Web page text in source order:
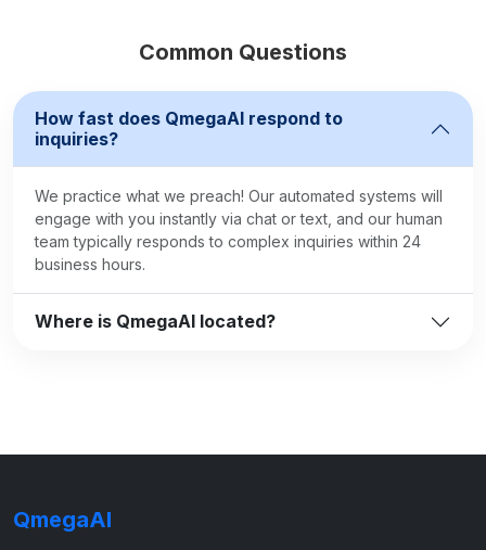
Common Questions
How fast does QmegaAI respond to
inquiries?
We practice what we preach! Our automated systems will
engage with you instantly via chat or text, and our human
team typically responds to complex inquiries within 24
business hours.
Where is QmegaAI located?
QmegaAI